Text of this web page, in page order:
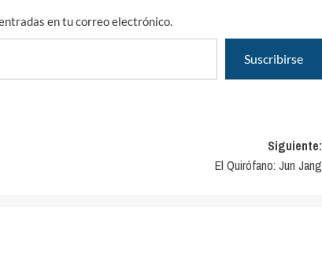
en tu correo electrónico.
Suscribirse
Siguiente:
El Quirófano: Jun Jang